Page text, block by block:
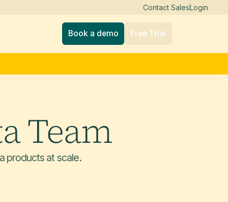
Contact SalesLogin
Book a demo Free Trial
Team
products at scale.